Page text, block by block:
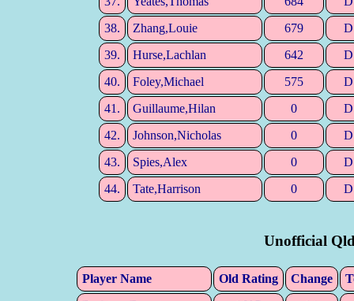
38.
Zhang,Louie 679
D
39.
Hurse,Lachlan 642
D
40.
Foley,Michael 575
D
41.
Guillaume,Hilan 0
D
42.
Johnson,Nicholas 0
D
43.
Spies,Alex 0
D
44.
Tate,Harrison 0 D
Unofficial
Player Name Old Rating Change